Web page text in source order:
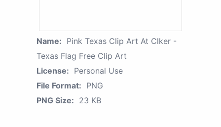
Name: Pink Texas Clip Art At Clker -
Texas Flag Free Clip Art
License: Personal Use
File Format: PNG
PNG Size: 23 KB